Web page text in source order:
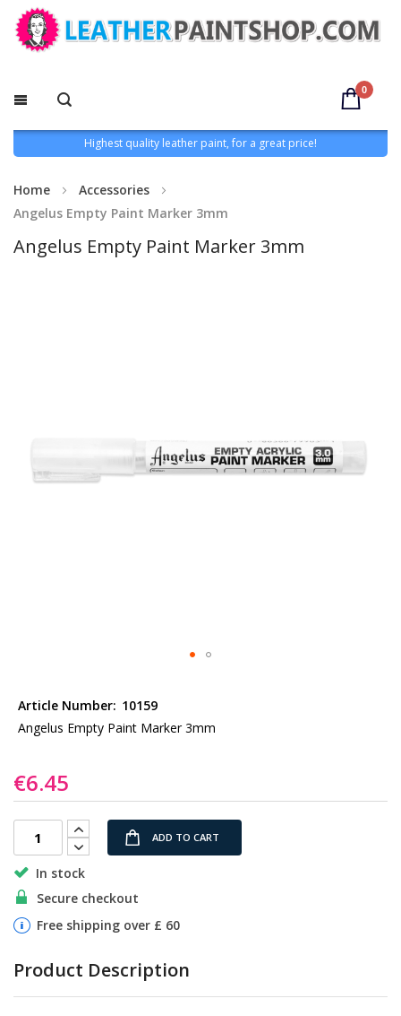
0
Highest quality leather paint, for a great price!
Home
Accessories
Angelus Empty Paint Marker 3mm
Angelus Empty Paint Marker 3mm
to
beginning
the
images
gallery
Article Number: 10159
Angelus Empty Paint Marker 3mm
€6.45
ADD TO CART
In stock
Secure checkout
Free shipping over £ 60
Product Description